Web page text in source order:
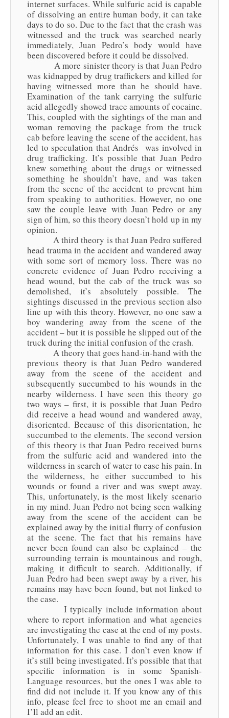
internet surfaces. While sulfuric acid is capable
of dissolving an entire human body, it can take
days to do so. Due to the fact that the crash was
witnessed and the truck was searched nearly
immediately, Juan Pedro’s body would have
been discovered before it could be dissolved.
A more sinister theory is that Juan Pedro
was kidnapped by drug traffickers and killed for
having witnessed more than he should have.
Examination of the tank carrying the sulfuric
acid allegedly showed trace amounts of cocaine.
This, coupled with the sightings of the man and
woman removing the package from the truck
cab before leaving the scene of the accident, has
led to speculation that Andrés was involved in
drug trafficking. It’s possible that Juan Pedro
knew something about the drugs or witnessed
something he shouldn’t have, and was taken
from the scene of the accident to prevent him
from speaking to authorities. However, no one
saw the couple leave with Juan Pedro or any
sign of him, so this theory doesn’t hold up in my
opinion.
A third theory is that Juan Pedro suffered
head trauma in the accident and wandered away
with some sort of memory loss. There was no
concrete evidence of Juan Pedro receiving a
head wound, but the cab of the truck was so
demolished, it’s absolutely possible. The
sightings discussed in the previous section also
line up with this theory. However, no one saw a
boy wandering away from the scene of the
accident – but it is possible he slipped out of the
truck during the initial confusion of the crash.
A theory that goes hand-in-hand with the
previous theory is that Juan Pedro wandered
away from the scene of the accident and
subsequently succumbed to his wounds in the
nearby wilderness. I have seen this theory go
two ways – first, it is possible that Juan Pedro
did receive a head wound and wandered away,
disoriented. Because of this disorientation, he
succumbed to the elements. The second version
of this theory is that Juan Pedro received burns
from the sulfuric acid and wandered into the
wilderness in search of water to ease his pain. In
the wilderness, he either succumbed to his
wounds or found a river and was swept away.
This, unfortunately, is the most likely scenario
in my mind. Juan Pedro not being seen walking
away from the scene of the accident can be
explained away by the initial flurry of confusion
at the scene. The fact that his remains have
never been found can also be explained – the
surrounding terrain is mountainous and rough,
making it difficult to search. Additionally, if
Juan Pedro had been swept away by a river, his
remains may have been found, but not linked to
the case.
I typically include information about
where to report information and what agencies
are investigating the case at the end of my posts.
Unfortunately, I was unable to find any of that
information for this case. I don’t even know if
it’s still being investigated. It’s possible that that
specific information is in some Spanish-
Language resources, but the ones I was able to
find did not include it. If you know any of this
info, please feel free to shoot me an email and
I’ll add an edit.